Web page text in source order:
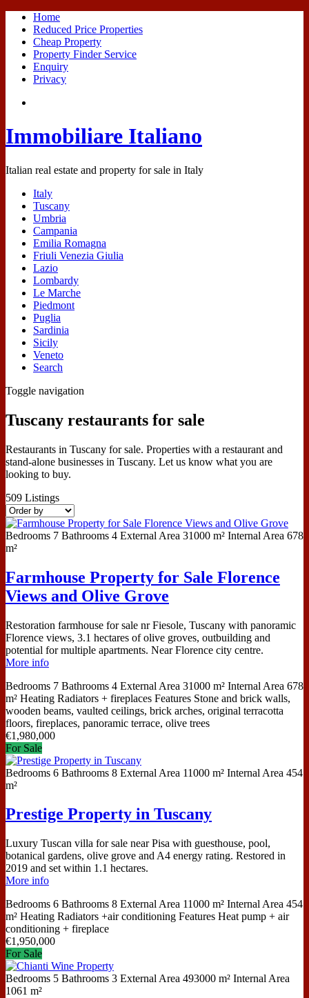
Home
Reduced Price Properties
Cheap Property
Property Finder Service
Enquiry
Privacy
Immobiliare Italiano
Italian real estate and property for sale in Italy
Italy
Tuscany
Umbria
Campania
Emilia Romagna
Friuli Venezia Giulia
Lazio
Lombardy
Le Marche
Piedmont
Puglia
Sardinia
Sicily
Veneto
Search
Toggle navigation
Tuscany restaurants for sale
Restaurants in Tuscany for sale. Properties with a restaurant and
stand-alone businesses in Tuscany. Let us know what you are
looking to buy.
509 Listings
Bedrooms 7 Bathrooms 4 External Area 31000 m² Internal Area 678
m²
Farmhouse Property for Sale Florence
Views and Olive Grove
Restoration farmhouse for sale nr Fiesole, Tuscany with panoramic
Florence views, 3.1 hectares of olive groves, outbuilding and
potential for multiple apartments. Near Florence city centre.
More info
Bedrooms 7 Bathrooms 4 External Area 31000 m² Internal Area 678
m² Heating Radiators + fireplaces Features Stone and brick walls,
wooden beams, vaulted ceilings, brick arches, original terracotta
floors, fireplaces, panoramic terrace, olive trees
€1,980,000
For Sale
Bedrooms 6 Bathrooms 8 External Area 11000 m² Internal Area 454
m²
Prestige Property in Tuscany
Luxury Tuscan villa for sale near Pisa with guesthouse, pool,
botanical gardens, olive grove and A4 energy rating. Restored in
2019 and set within 1.1 hectares.
More info
Bedrooms 6 Bathrooms 8 External Area 11000 m² Internal Area 454
m² Heating Radiators +air conditioning Features Heat pump + air
conditioning + fireplace
€1,950,000
For Sale
Bedrooms 5 Bathrooms 3 External Area 493000 m² Internal Area
1061 m²